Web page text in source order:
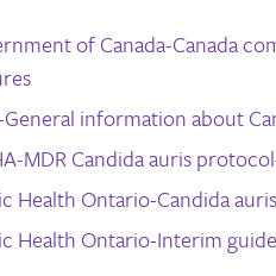
of Canada-Canada
General information about
MDR Candida auris
Health Ontario-Candida
Health Ontario-Interim